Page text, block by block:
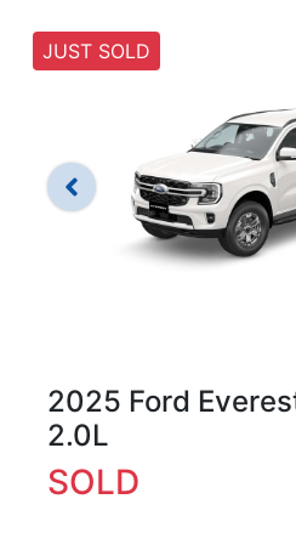
JUST SOLD
2025 Ford
2.0L
SOLD